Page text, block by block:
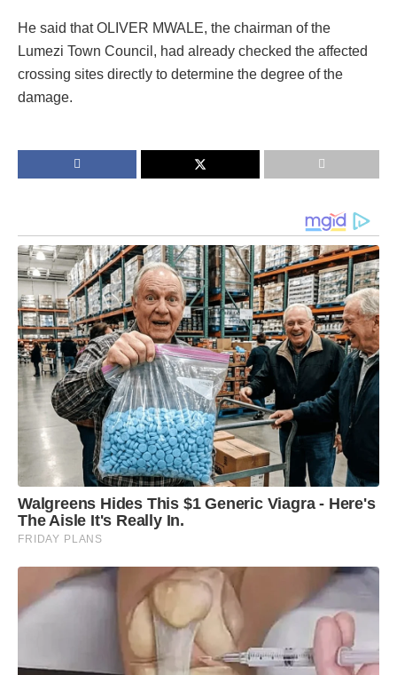
He said that OLIVER MWALE, the chairman of the
Lumezi Town Council, had already checked the affected
crossing sites directly to determine the degree of the
damage.